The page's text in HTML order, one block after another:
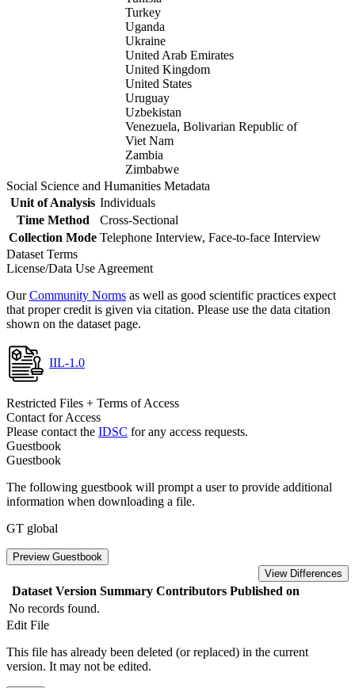
Turkey
Uganda
Ukraine
United Arab Emirates
United Kingdom
United States
Uruguay
Uzbekistan
Venezuela, Bolivarian Republic of
Viet Nam
Zambia
Zimbabwe
Social Science and Humanities Metadata
Unit of Analysis Individuals
Time Method
Cross-Sectional
Collection Mode Telephone Interview, Face-to-face Interview
Dataset Terms
License/Data Use Agreement
OurCommunity Norms as well as good scientific practices expect
that proper credit is given via citation. Please use the data citation
shown on the dataset page.
IIL-1.0
Restricted Files + Terms of Access
Contact for Access
Please contact the IDSC for any access requests.
Guestbook
Guestbook
The following guestbook will prompt a user to provide additional
information when downloading a file.
GT global
Preview Guestbook
View Differences
Dataset Version Summary Contributors Published on
No records found.
Edit File
This file has already been deleted (or replaced) in the current
version. It may not be edited.